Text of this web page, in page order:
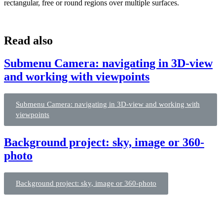
rectangular, free or round regions over multiple surfaces.
Read also
Submenu Camera: navigating in 3D-view
and working with viewpoints
Submenu Camera: navigating in 3D-view and working with
viewpoints
Background project: sky, image or 360-
photo
Background project: sky, image or 360-photo